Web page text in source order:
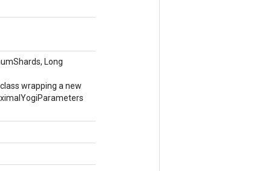
Long
wrapping a new